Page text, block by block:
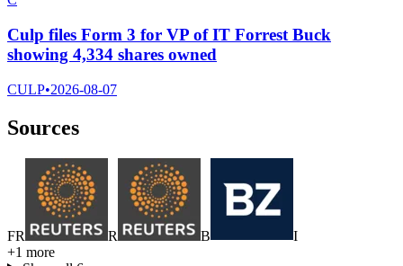
Culp files Form 3 for VP of IT Forrest Buck
showing 4,334 shares owned
CULP•2026-08-07
Sources
FR R B
I
+1 more